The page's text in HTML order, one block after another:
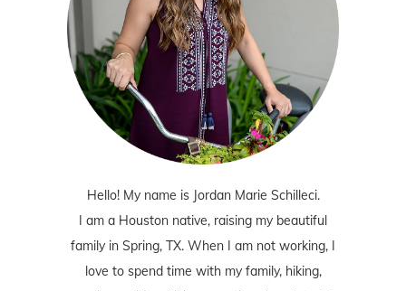
Hello! My name is Jordan Marie Schilleci.
I am a Houston native, raising my beautiful
family in Spring, TX. When I am not working, I
love to spend time with my family, hiking,